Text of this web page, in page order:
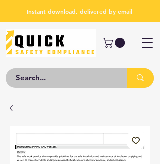
Instant download, delivered by email